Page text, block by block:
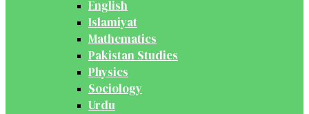
English
Islamiyat
Mathematics
Pakistan Studies
Physics
Sociology
Urdu